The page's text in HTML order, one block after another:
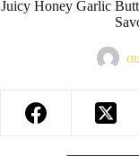
Juicy Honey Garlic